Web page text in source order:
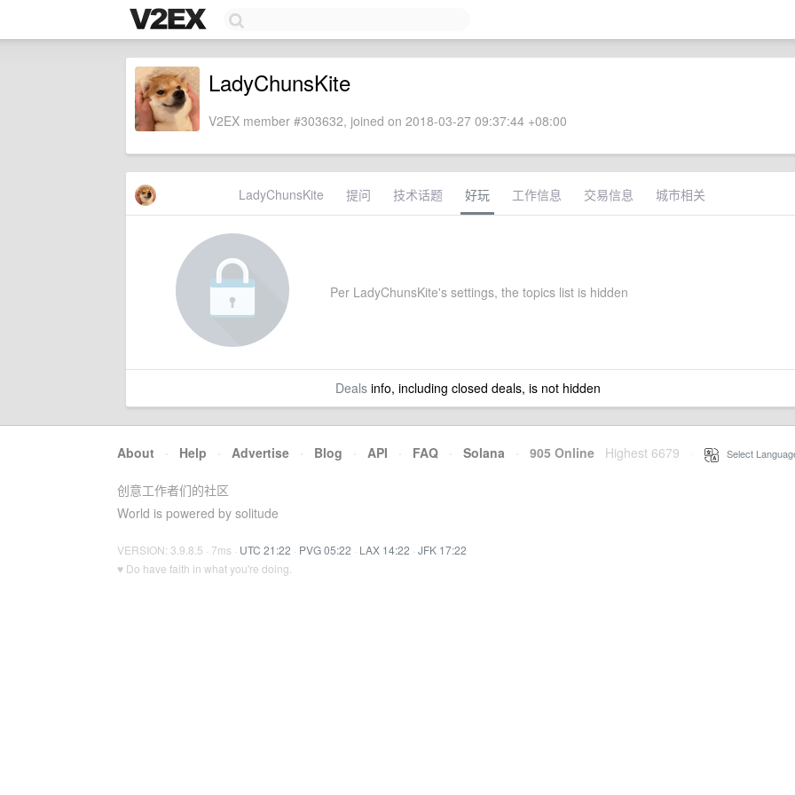
LadyChunsKite
V2EX member #303632, joined on 2018-03-27 09:37:44 +08:00
LadyChunsKite 提问 技术话题 好玩 工作信息 交易信息 城市相关
Per LadyChunsKite's settings, the topics list is hidden
Dealsinfo, including closed deals, is not hidden
About · Help · Advertise · Blog · API · FAQ · Solana · 905 Online Highest 6679 Select
创意工作者们的社区
World is powered by solitude
VERSION: 3.9.8.5 · 7ms · UTC 21:22 · PVG 05:22 · LAX 14:22 · JFK 17:22
♥ Do have faith in what you're doing.